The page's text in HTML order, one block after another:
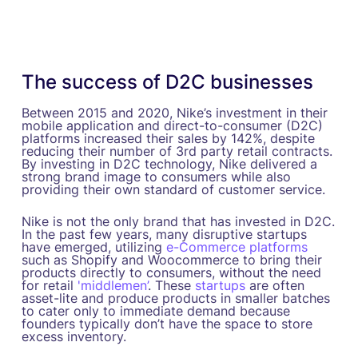
The success of D2C businesses
Between 2015 and 2020, Nike’s investment in their
mobile application and direct-to-consumer (D2C)
platforms increased their sales by 142%, despite
reducing their number of 3rd party retail contracts.
By investing in D2C technology, Nike delivered a
strong brand image to consumers while also
providing their own standard of customer service.
Nike is not the only brand that has invested in D2C.
In the past few years, many disruptive startups
have emerged, utilizing e-Commerce platforms
such as Shopify and Woocommerce to bring their
products directly to consumers, without the need
for retail 'middlemen’. These startupsare often
asset-lite and produce products in smaller batches
to cater only to immediate demand because
founders typically don’t have the space to store
excess inventory.